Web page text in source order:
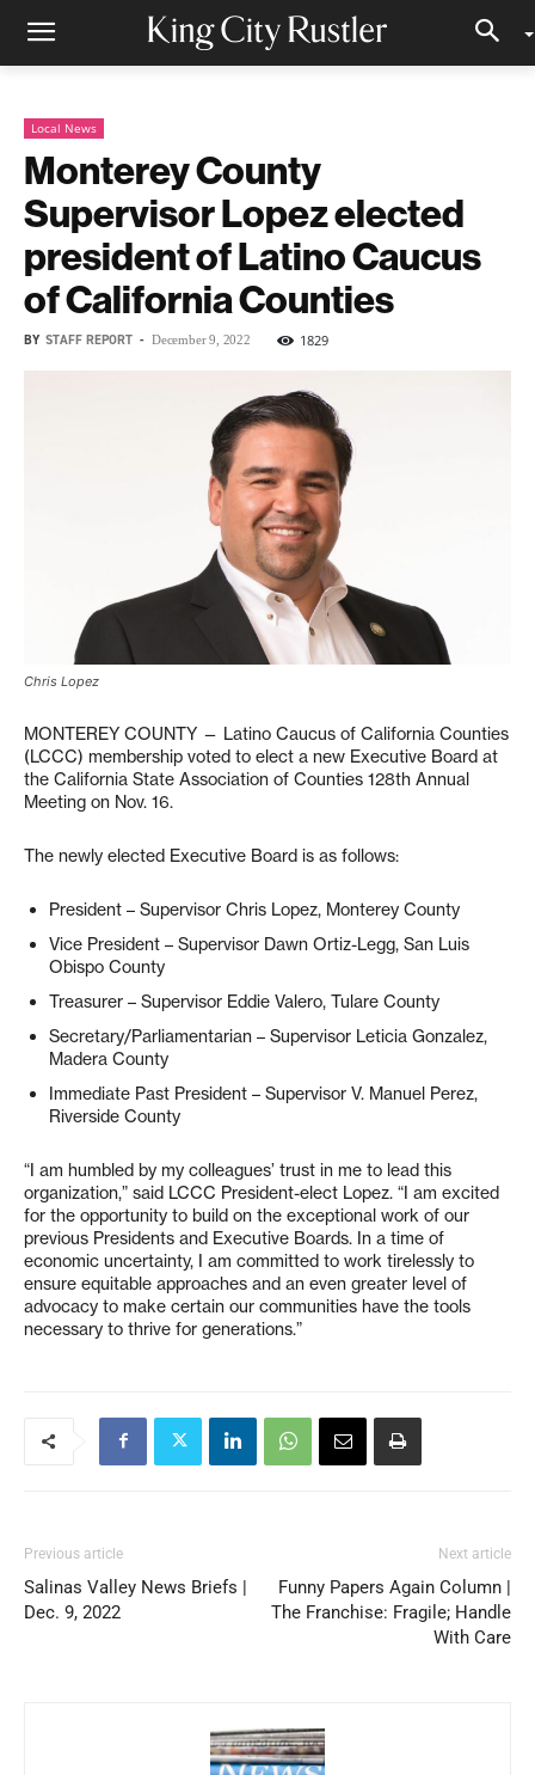
Local News
Monterey County
Supervisor Lopez elected
president of Latino Caucus
of California Counties
BY STAFF REPORT - December 9, 2022 1829
Chris Lopez
MONTEREY COUNTY — Latino Caucus of California Counties
(LCCC) membership voted to elect a new Executive Board at
the California State Association of Counties 128th Annual
Meeting on Nov. 16.
The newly elected Executive Board is as follows:
President – Supervisor Chris Lopez, Monterey County
Vice President – Supervisor Dawn Ortiz-Legg, San Luis
Obispo County
Treasurer – Supervisor Eddie Valero, Tulare County
Secretary/Parliamentarian – Supervisor Leticia Gonzalez,
Madera County
Immediate Past President – Supervisor V. Manuel Perez,
Riverside County
“I am humbled by my colleagues’ trust in me to lead this
organization,” said LCCC President-elect Lopez. “I am excited
for the opportunity to build on the exceptional work of our
previous Presidents and Executive Boards. In a time of
economic uncertainty, I am committed to work tirelessly to
ensure equitable approaches and an even greater level of
advocacy to make certain our communities have the tools
necessary to thrive for generations.”
Previous article
Salinas Valley News Briefs |
Dec. 9, 2022
Next article
Funny Papers Again Column |
The Franchise: Fragile; Handle
With Care